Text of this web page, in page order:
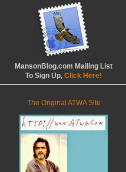
MansonBlog.com Mailing List
To Sign Up, Click Here!
The Original ATWA Site